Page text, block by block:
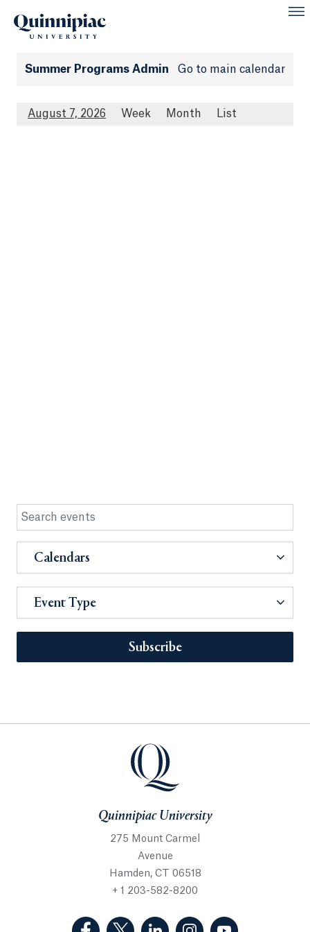
Summer Programs Admin Go to main calendar
August 7, 2026 Week Month List
Calendars
Event Type
Subscribe
Quinnipiac University
275 Mount Carmel
Avenue
Hamden, CT 06518
+ 1 203-582-8200
(Facebook, opens in a new tab)
(Twitter, opens in a new tab)
(LinkedIn, opens in a new
(Instagram, opens